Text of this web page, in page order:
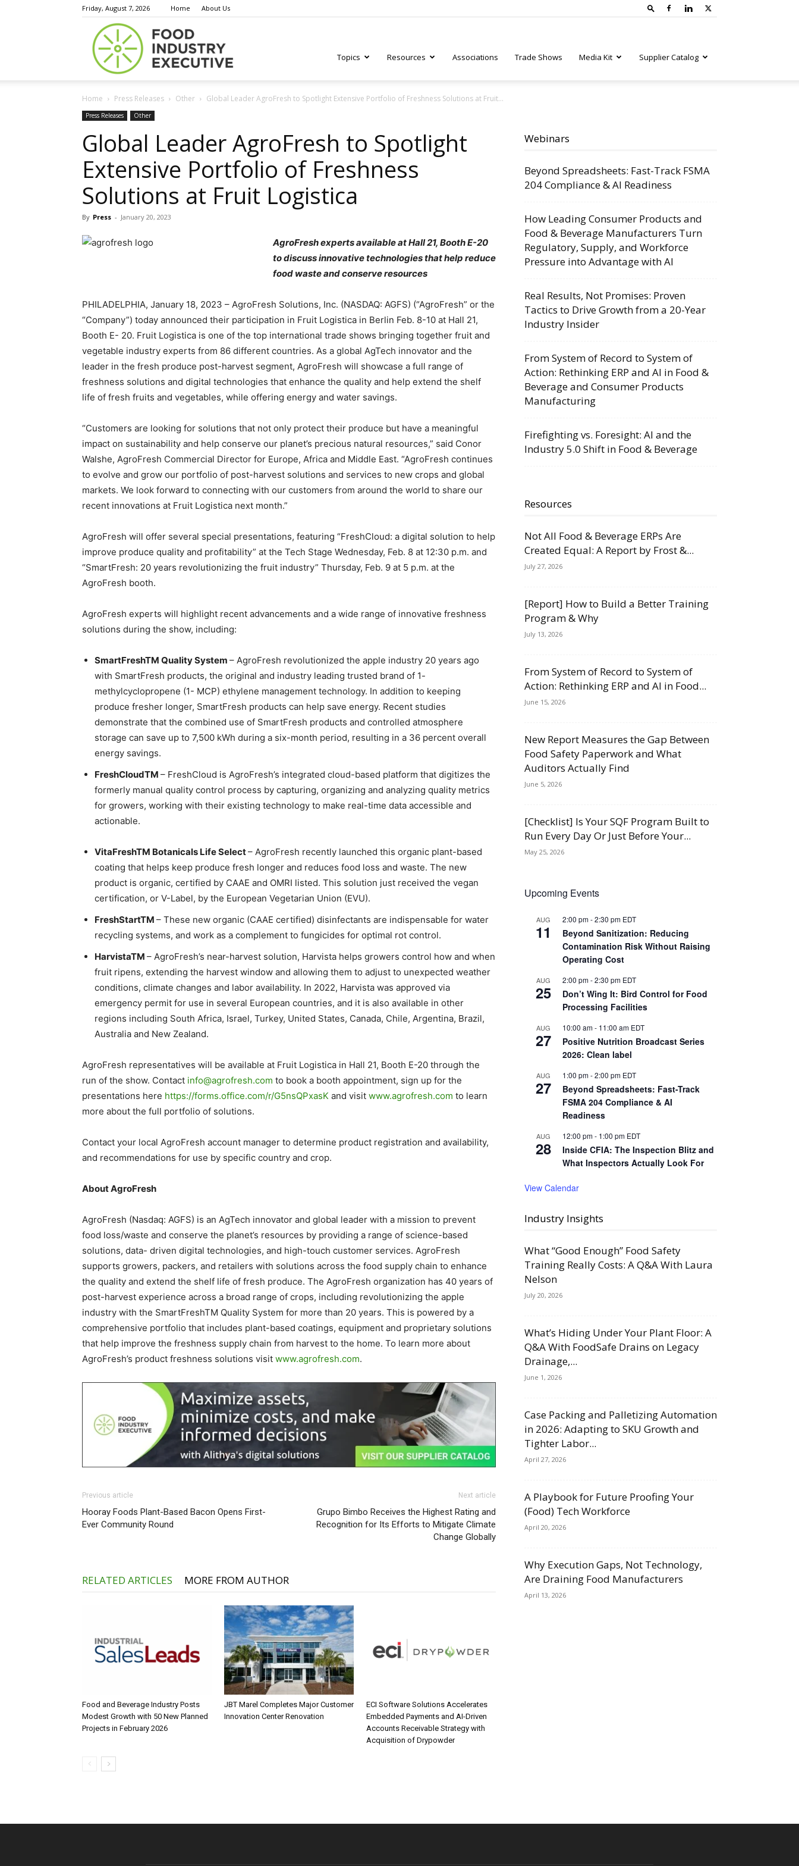
Friday, August 7, 2026 Home About Us
Executive
Topics Resources Associations Trade Shows Media Kit Supplier Catalog
Home Press Releases Other Global Leader AgroFresh to Spotlight Extensive Portfolio of Freshness Solutions at Fruit...
Press Releases Other
Global Leader AgroFresh to Spotlight
Extensive Portfolio of Freshness
Solutions at Fruit Logistica
By Press - January 20, 2023
AgroFresh experts available at Hall 21, Booth E-20
to discuss innovative technologies that help reduce
food waste and conserve resources
PHILADELPHIA, January 18, 2023 – AgroFresh Solutions, Inc. (NASDAQ: AGFS) (“AgroFresh” or the
“Company”) today announced their participation in Fruit Logistica in Berlin Feb. 8-10 at Hall 21,
Booth E- 20. Fruit Logistica is one of the top international trade shows bringing together fruit and
vegetable industry experts from 86 different countries. As a global AgTech innovator and the
leader in the fresh produce post-harvest segment, AgroFresh will showcase a full range of
freshness solutions and digital technologies that enhance the quality and help extend the shelf
life of fresh fruits and vegetables, while offering energy and water savings.
“Customers are looking for solutions that not only protect their produce but have a meaningful
impact on sustainability and help conserve our planet’s precious natural resources,” said Conor
Walshe, AgroFresh Commercial Director for Europe, Africa and Middle East. “AgroFresh continues
to evolve and grow our portfolio of post-harvest solutions and services to new crops and global
markets. We look forward to connecting with our customers from around the world to share our
recent innovations at Fruit Logistica next month.”
AgroFresh will offer several special presentations, featuring “FreshCloud: a digital solution to help
improve produce quality and profitability” at the Tech Stage Wednesday, Feb. 8 at 12:30 p.m. and
“SmartFresh: 20 years revolutionizing the fruit industry” Thursday, Feb. 9 at 5 p.m. at the
AgroFresh booth.
AgroFresh experts will highlight recent advancements and a wide range of innovative freshness
solutions during the show, including:
SmartFreshTM Quality System – AgroFresh revolutionized the apple industry 20 years ago
with SmartFresh products, the original and industry leading trusted brand of 1-
methylcyclopropene (1- MCP) ethylene management technology. In addition to keeping
produce fresher longer, SmartFresh products can help save energy. Recent studies
demonstrate that the combined use of SmartFresh products and controlled atmosphere
storage can save up to 7,500 kWh during a six-month period, resulting in a 36 percent overall
energy savings.
FreshCloudTM – FreshCloud is AgroFresh’s integrated cloud-based platform that digitizes the
formerly manual quality control process by capturing, organizing and analyzing quality metrics
for growers, working with their existing technology to make real-time data accessible and
actionable.
VitaFreshTM Botanicals Life Select– AgroFresh recently launched this organic plant-based
coating that helps keep produce fresh longer and reduces food loss and waste. The new
product is organic, certified by CAAE and OMRI listed. This solution just received the vegan
certification, or V-Label, by the European Vegetarian Union (EVU).
FreshStartTM – These new organic (CAAE certified) disinfectants are indispensable for water
recycling systems, and work as a complement to fungicides for optimal rot control.
HarvistaTM – AgroFresh’s near-harvest solution, Harvista helps growers control how and when
fruit ripens, extending the harvest window and allowing them to adjust to unexpected weather
conditions, climate changes and labor availability. In 2022, Harvista was approved via
emergency permit for use in several European countries, and it is also available in other
regions including South Africa, Israel, Turkey, United States, Canada, Chile, Argentina, Brazil,
Australia and New Zealand.
AgroFresh representatives will be available at Fruit Logistica in Hall 21, Booth E-20 through the
run of the show. Contact info@agrofresh.com to book a booth appointment, sign up for the
presentations here https://forms.office.com/r/G5nsQPxasK and visit www.agrofresh.com to learn
more about the full portfolio of solutions.
Contact your local AgroFresh account manager to determine product registration and availability,
and recommendations for use by specific country and crop.
About AgroFresh
AgroFresh (Nasdaq: AGFS) is an AgTech innovator and global leader with a mission to prevent
food loss/waste and conserve the planet’s resources by providing a range of science-based
solutions, data- driven digital technologies, and high-touch customer services. AgroFresh
supports growers, packers, and retailers with solutions across the food supply chain to enhance
the quality and extend the shelf life of fresh produce. The AgroFresh organization has 40 years of
post-harvest experience across a broad range of crops, including revolutionizing the apple
industry with the SmartFreshTM Quality System for more than 20 years. This is powered by a
comprehensive portfolio that includes plant-based coatings, equipment and proprietary solutions
that help improve the freshness supply chain from harvest to the home. To learn more about
AgroFresh’s product freshness solutions visit www.agrofresh.com.
Previous article
Hooray Foods Plant-Based Bacon Opens First-
Ever Community Round
Next article
Grupo Bimbo Receives the Highest Rating and
Recognition for Its Efforts to Mitigate Climate
Change Globally
RELATED ARTICLES MORE FROM AUTHOR
Food and Beverage Industry Posts
Modest Growth with 50 New Planned
Projects in February 2026
JBT Marel Completes Major Customer
Innovation Center Renovation
ECI Software Solutions Accelerates
Embedded Payments and AI-Driven
Accounts Receivable Strategy with
Acquisition of Drypowder
Webinars
Beyond Spreadsheets: Fast-Track FSMA
204 Compliance & AI Readiness
How Leading Consumer Products and
Food & Beverage Manufacturers Turn
Regulatory, Supply, and Workforce
Pressure into Advantage with AI
Real Results, Not Promises: Proven
Tactics to Drive Growth from a 20-Year
Industry Insider
From System of Record to System of
Action: Rethinking ERP and AI in Food &
Beverage and Consumer Products
Manufacturing
Firefighting vs. Foresight: AI and the
Industry 5.0 Shift in Food & Beverage
Resources
Not All Food & Beverage ERPs Are
Created Equal: A Report by Frost &...
July 27, 2026
[Report] How to Build a Better Training
Program & Why
July 13, 2026
From System of Record to System of
Action: Rethinking ERP and AI in Food...
June 15, 2026
New Report Measures the Gap Between
Food Safety Paperwork and What
Auditors Actually Find
June 5, 2026
[Checklist] Is Your SQF Program Built to
Run Every Day Or Just Before Your...
May 25, 2026
Upcoming Events
AUG
11
2:00 pm-2:30 pm EDT
Beyond Sanitization: Reducing
Contamination Risk Without Raising
Operating Cost
AUG
25
2:00 pm-2:30 pm EDT
Don’t Wing It: Bird Control for Food
Processing Facilities
AUG
27
10:00 am- 11:00 am EDT
Positive Nutrition Broadcast Series
2026: Clean label
AUG
27
1:00 pm-2:00 pm EDT
Beyond Spreadsheets: Fast-Track
FSMA 204 Compliance & AI
Readiness
AUG
28
12:00 pm- 1:00 pm EDT
Inside CFIA: The Inspection Blitz and
What Inspectors Actually Look For
View Calendar
Industry Insights
What “Good Enough” Food Safety
Training Really Costs: A Q&A With Laura
Nelson
July 20, 2026
What’s Hiding Under Your Plant Floor: A
Q&A With FoodSafe Drains on Legacy
Drainage,...
June 1, 2026
Case Packing and Palletizing Automation
in 2026: Adapting to SKU Growth and
Tighter Labor...
April 27, 2026
A Playbook for Future Proofing Your
(Food) Tech Workforce
April 20, 2026
Why Execution Gaps, Not Technology,
Are Draining Food Manufacturers
April 13, 2026